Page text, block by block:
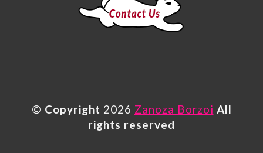
© Copyright 2026 Zanoza Borzoi All
rights reserved